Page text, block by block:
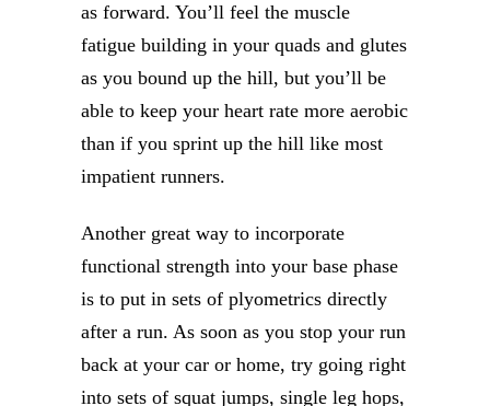
as forward. You’ll feel the muscle
fatigue building in your quads and glutes
as you bound up the hill, but you’ll be
able to keep your heart rate more aerobic
than if you sprint up the hill like most
impatient runners.
Another great way to incorporate
functional strength into your base phase
is to put in sets of plyometrics directly
after a run. As soon as you stop your run
back at your car or home, try going right
into sets of squat jumps, single leg hops,